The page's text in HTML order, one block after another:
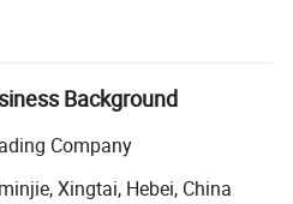
include electric bicycles,
electric bicycle
tires, spark plugs,
has gradually expanded
company
Background
Company
Xingtai, Hebei, China